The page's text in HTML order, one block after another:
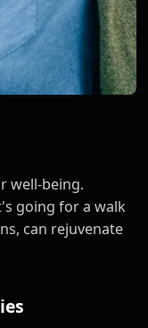
well-being.
going for a walk
can rejuvenate